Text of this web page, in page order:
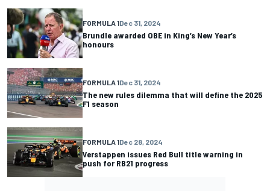
FORMULA 1Dec 31, 2024
Brundle awarded OBE in King’s New Year’s
honours
FORMULA 1Dec 31, 2024
The new rules dilemma that will define the 2025
F1 season
FORMULA 1Dec 28, 2024
Verstappen issues Red Bull title warning in
push for RB21 progress